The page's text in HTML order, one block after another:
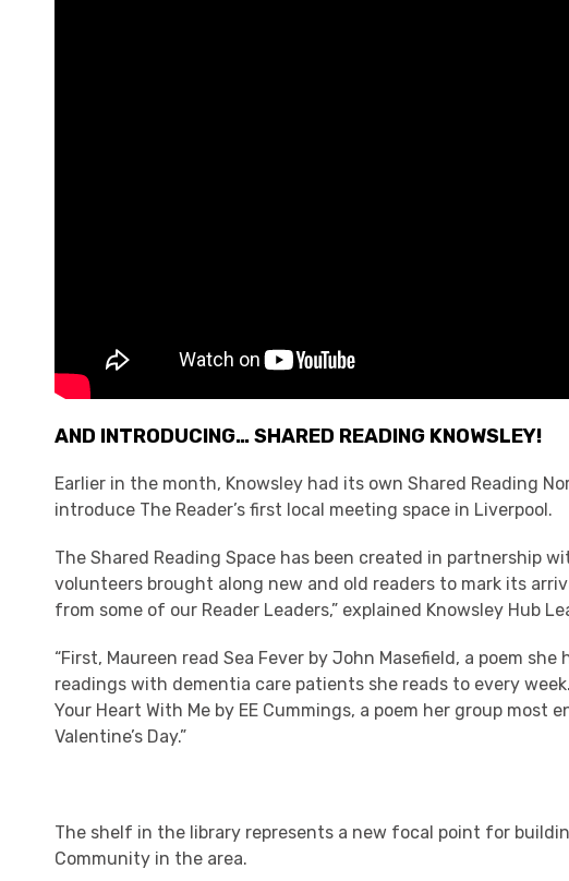
AND INTRODUCING… SHARED READING KNOWSLEY!
Earlier in the month, Knowsley had its own Shared Reading
introduce The Reader’s first local meeting space in Liverpool.
The Shared Reading Space has been created in partnership
volunteers brought along new and old readers to mark its
from some of our Reader Leaders,” explained Knowsley Hub
“First, Maureen read Sea Fever by John Masefield, a poem
readings with dementia care patients she reads to every
Your Heart With Me by EE Cummings, a poem her group most
Valentine’s Day.”
The shelf in the library represents a new focal point for
Community in the area.